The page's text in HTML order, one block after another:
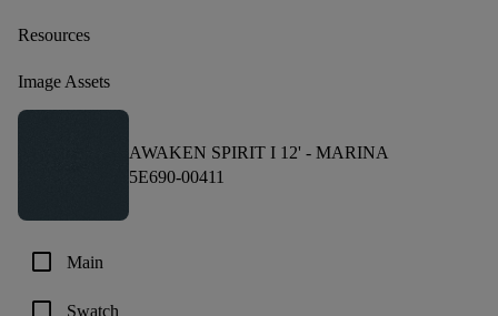
Resources
Image Assets
AWAKEN SPIRIT I 12' - MARINA
5E690-00411
check_box_outline_blank Main
Swatch